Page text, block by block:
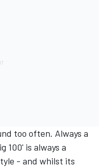
too often. Always a
100' is always a
- and whilst its